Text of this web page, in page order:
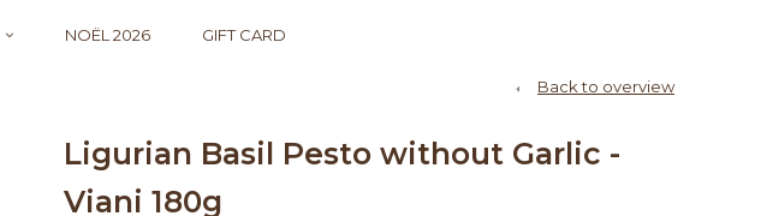
NOËL 2026 GIFT CARD
Back to overview
Ligurian Basil Pesto without Garlic -
Viani 180g